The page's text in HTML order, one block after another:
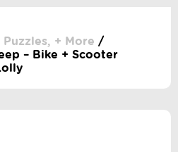
+ More /
– Bike + Scooter